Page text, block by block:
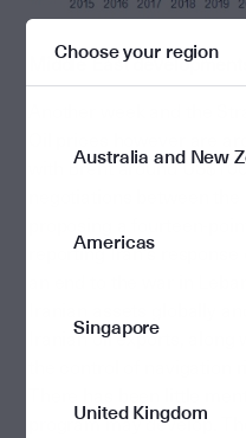
Middle East
with Brent around
reporting Iran’s
Iranian oil exports, along
program may develop.
Choose your region
Australia and New
Americas
Singapore
United Kingdom